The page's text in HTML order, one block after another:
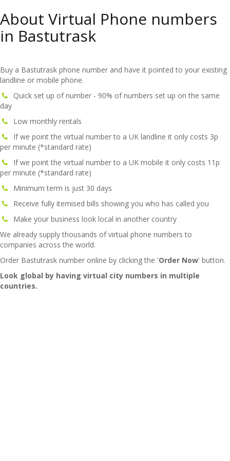
About Virtual Phone numbers
in Bastutrask
Buy a Bastutrask phone number and have it pointed to your existing
landline or mobile phone.
Quick set up of number - 90% of numbers set up on the same
day
Low monthly rentals
If we point the virtual number to a UK landline it only costs 3p
per minute (*standard rate)
If we point the virtual number to a UK mobile it only costs 11p
per minute (*standard rate)
Minimum term is just 30 days
Receive fully itemised bills showing you who has called you
Make your business look local in another country
We already supply thousands of virtual phone numbers to
companies across the world.
Order Bastutrask number online by clicking the 'Order Now' button.
Look global by having virtual city numbers in multiple
countries.